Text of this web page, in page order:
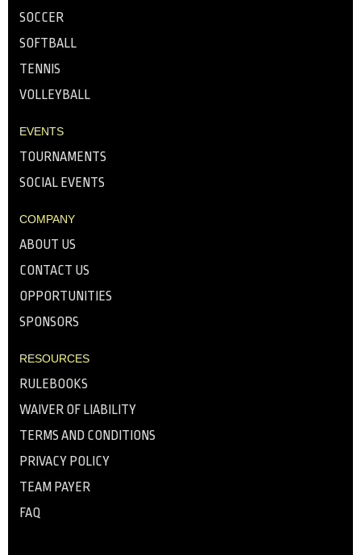
SOCCER
SOFTBALL
TENNIS
VOLLEYBALL
EVENTS
TOURNAMENTS
SOCIAL EVENTS
COMPANY
ABOUT US
CONTACT US
OPPORTUNITIES
SPONSORS
RESOURCES
RULEBOOKS
WAIVER OF LIABILITY
TERMS AND CONDITIONS
PRIVACY POLICY
TEAM PAYER
FAQ